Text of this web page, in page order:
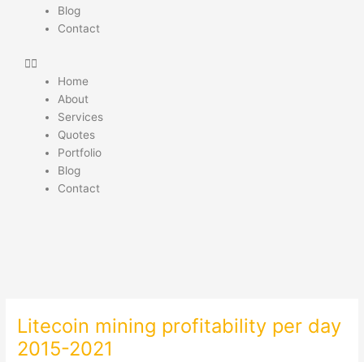
Blog
Contact
Home
About
Services
Quotes
Portfolio
Blog
Contact
Litecoin mining profitability per day
2015-2021